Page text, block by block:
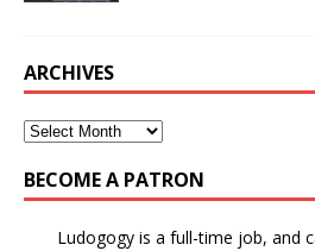
ARCHIVES
BECOME A PATRON
Ludogogy is a full-time job, and